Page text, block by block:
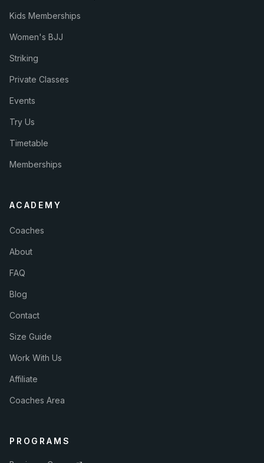
Kids Memberships
Women's BJJ
Striking
Private Classes
Events
Try Us
Timetable
Memberships
ACADEMY
Coaches
About
FAQ
Blog
Contact
Size Guide
Work With Us
Affiliate
Coaches Area
PROGRAMS